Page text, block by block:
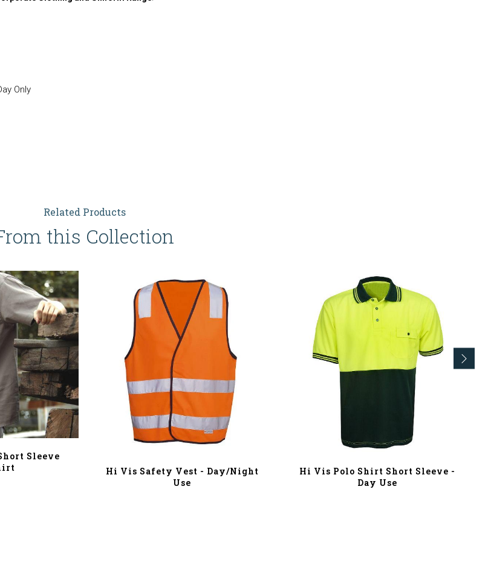
Only
Related Products
this Collection
Sleeve
Hi Vis Safety Vest - Day/Night
Use
Hi Vis Polo Shirt Short Sleeve -
Day Use